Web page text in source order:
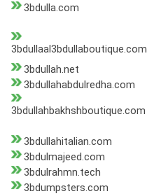
3bdulla.com
3bdullaal3bdullaboutique.com
3bdullah.net
3bdullahabdulredha.com
3bdullahbakhshboutique.com
3bdullahitalian.com
3bdulmajeed.com
3bdulrahmn.tech
3bdumpsters.com